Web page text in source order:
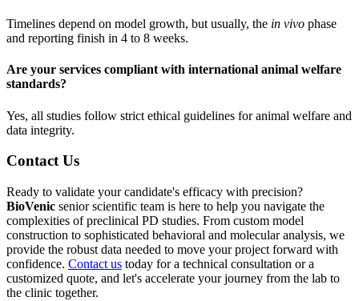
Timelines depend on model growth, but usually, the in vivo phase
and reporting finish in 4 to 8 weeks.
Are your services compliant with international animal welfare
standards?
Yes, all studies follow strict ethical guidelines for animal welfare and
data integrity.
Contact Us
Ready to validate your candidate's efficacy with precision?
BioVenic senior scientific team is here to help you navigate the
complexities of preclinical PD studies. From custom model
construction to sophisticated behavioral and molecular analysis, we
provide the robust data needed to move your project forward with
confidence. Contact us today for a technical consultation or a
customized quote, and let's accelerate your journey from the lab to
the clinic together.